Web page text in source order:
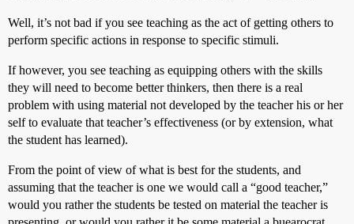
Well, it’s not bad if you see teaching as the act of getting others to
perform specific actions in response to specific stimuli.
If however, you see teaching as equipping others with the skills
they will need to become better thinkers, then there is a real
problem with using material not developed by the teacher his or her
self to evaluate that teacher’s effectiveness (or by extension, what
the student has learned).
From the point of view of what is best for the students, and
assuming that the teacher is one we would call a “good teacher,”
would you rather the students be tested on material the teacher is